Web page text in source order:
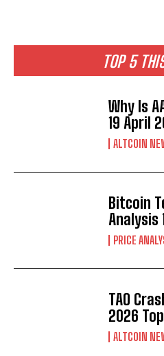
TOP 5
Why Is
19 April
ALTCOIN
Bitcoin
Analysis
PRICE
TAO
2026
ALTCOIN